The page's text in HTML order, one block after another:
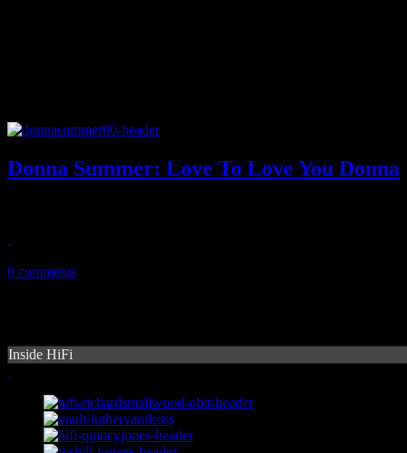
Donna Summer: Love To Love You Donna
0 comments
Inside HiFi